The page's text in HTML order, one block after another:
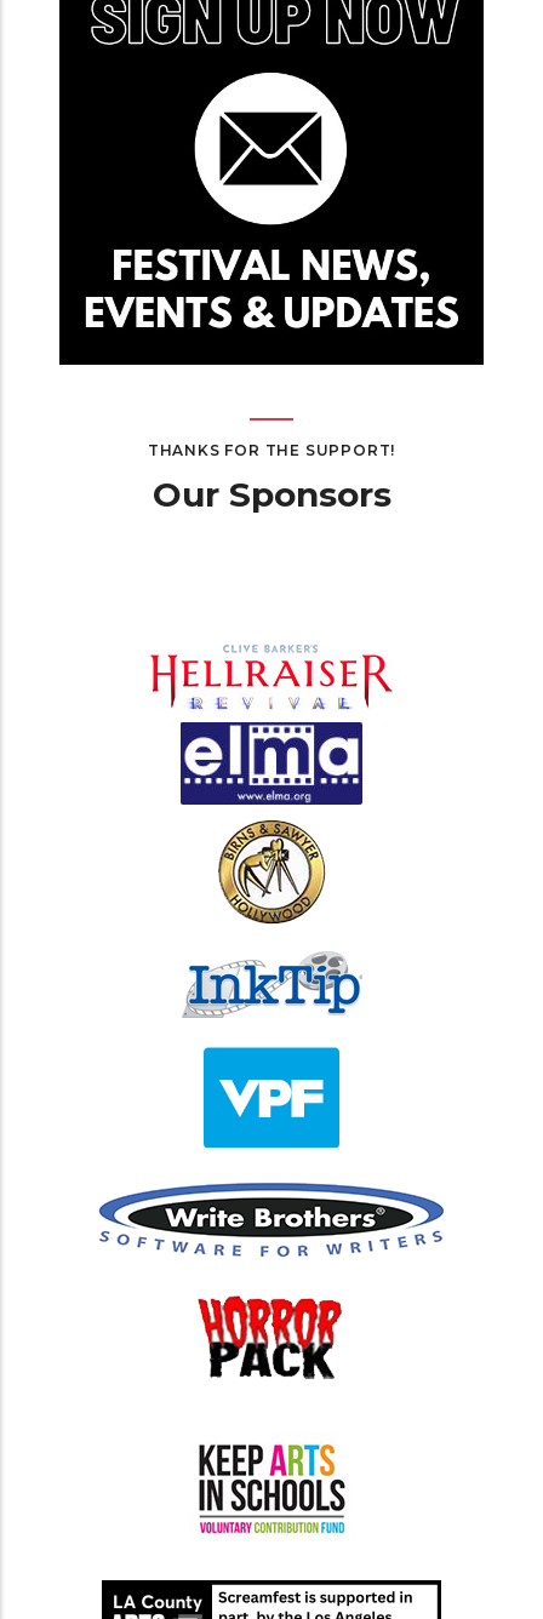
THANKS FOR THE SUPPORT!
Our Sponsors